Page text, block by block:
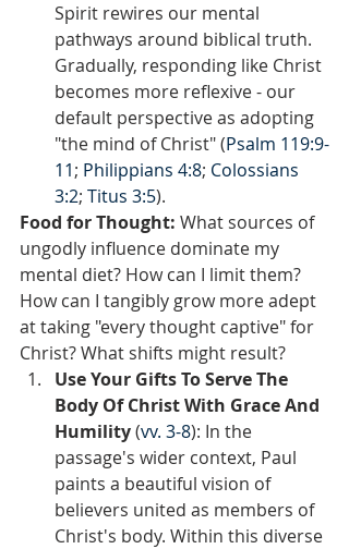
Spirit rewires our mental
pathways around biblical truth.
Gradually, responding like Christ
becomes more reflexive - our
default perspective as adopting
"the mind of Christ" (Psalm 119:9-
11; Philippians 4:8; Colossians
3:2; Titus 3:5).
Food for Thought: What sources of
ungodly influence dominate my
mental diet? How can I limit them?
How can I tangibly grow more adept
at taking "every thought captive" for
Christ? What shifts might result?
Use Your Gifts To Serve The
Body Of Christ With Grace And
Humility (vv. 3-8): In the
passage's wider context, Paul
paints a beautiful vision of
believers united as members of
Christ's body. Within this diverse